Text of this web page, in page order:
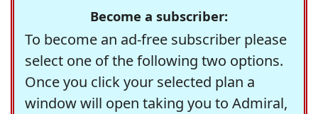
Become a subscriber:
To become an ad-free subscriber please
select one of the following two options.
Once you click your selected plan a
window will open taking you to Admiral,